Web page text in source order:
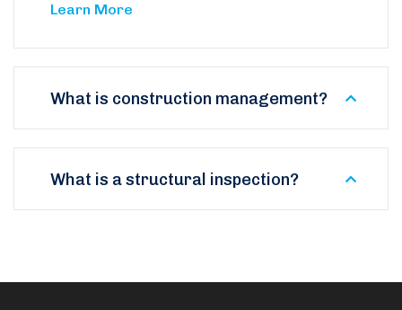
Learn More
What is construction management?
What is a structural inspection?